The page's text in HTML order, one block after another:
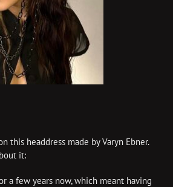
this headdress made by Varyn Ebner.
it:
a few years now, which meant having